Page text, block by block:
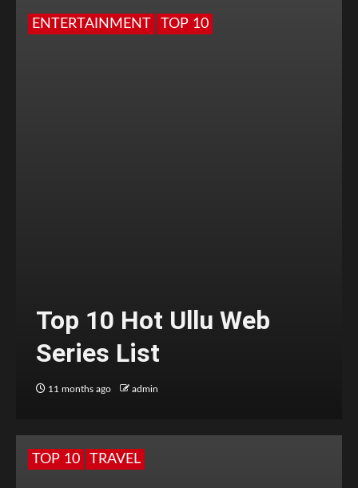
ENTERTAINMENT TOP 10
Top 10 Hot Ullu Web
Series List
11 months ago admin
TOP 10 TRAVEL